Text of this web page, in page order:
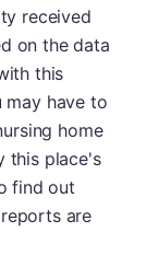
received
on the data
this
may have to
home
this place's
find out
are